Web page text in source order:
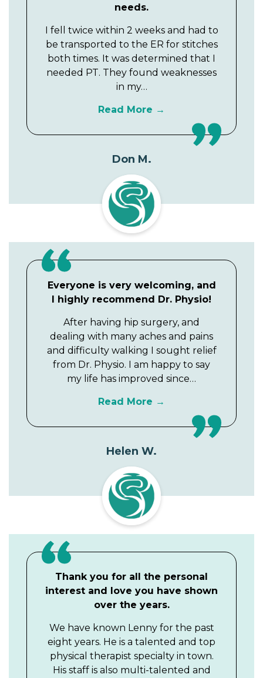
needs.
I fell twice within 2 weeks and had to
be transported to the ER for stitches
both times. It was determined that I
needed PT. They found weaknesses
in my…
Read More
Don M.
Everyone is very welcoming, and
I highly recommend Dr. Physio!
After having hip surgery, and
dealing with many aches and pains
and difficulty walking I sought relief
from Dr. Physio. I am happy to say
my life has improved since…
Read More
Helen W.
Thank you for all the personal
interest and love you have shown
over the years.
We have known Lenny for the past
eight years. He is a talented and top
physical therapist specialty in town.
His staff is also multi-talented and